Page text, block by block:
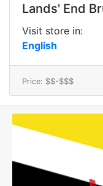
Lands' End
Visit store in:
English
Price: $$-$$$